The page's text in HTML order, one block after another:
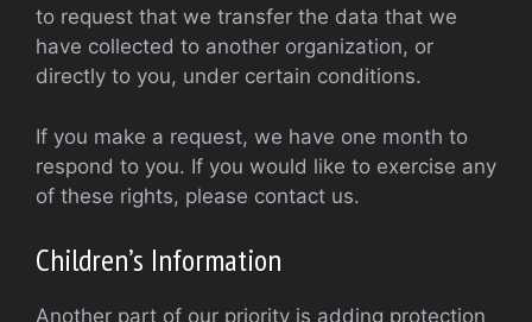
to request that we transfer the data that we
have collected to another organization, or
directly to you, under certain conditions.
If you make a request, we have one month to
respond to you. If you would like to exercise any
of these rights, please contact us.
Children’s Information
Another part of our priority is adding protection